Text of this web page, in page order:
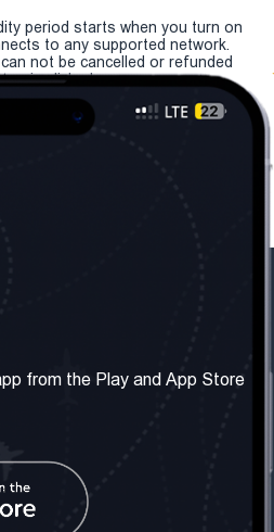
period starts when you turn on
to any supported network.
not be cancelled or refunded
is clicked.
Terms & Conditions
Social Network
from the Play and App Store